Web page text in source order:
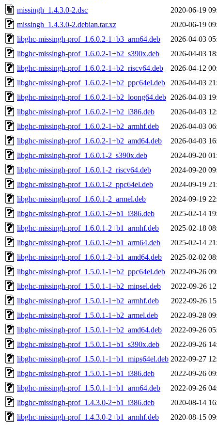
missingh_1.4.3.0-2.dsc
2020-06-19
missingh_1.4.3.0-2.debian.tar.xz
2020-06-19
libghc-missingh-prof_1.6.0.2-1+b3_arm64.deb
2026-04-03
libghc-missingh-prof_1.6.0.2-1+b2_s390x.deb
2026-04-03
libghc-missingh-prof_1.6.0.2-1+b2_riscv64.deb
2026-04-12
libghc-missingh-prof_1.6.0.2-1+b2_ppc64el.deb
2026-04-03
libghc-missingh-prof_1.6.0.2-1+b2_loong64.deb 2026-04-03
libghc-missingh-prof_1.6.0.2-1+b2_i386.deb
2026-04-03
libghc-missingh-prof_1.6.0.2-1+b2_armhf.deb
2026-04-03
libghc-missingh-prof_1.6.0.2-1+b2_amd64.deb
2026-04-03
libghc-missingh-prof_1.6.0.1-2_s390x.deb
2024-09-20
libghc-missingh-prof_1.6.0.1-2_riscv64.deb
2024-09-20
libghc-missingh-prof_1.6.0.1-2_ppc64el.deb
2024-09-19
libghc-missingh-prof_1.6.0.1-2_armel.deb
2024-09-19
libghc-missingh-prof_1.6.0.1-2+b1_i386.deb
2025-02-14
libghc-missingh-prof_1.6.0.1-2+b1_armhf.deb
2025-02-18
libghc-missingh-prof_1.6.0.1-2+b1_arm64.deb
2025-02-14
libghc-missingh-prof_1.6.0.1-2+b1_amd64.deb
2025-02-02
libghc-missingh-prof_1.5.0.1-1+b2_ppc64el.deb
2022-09-26
libghc-missingh-prof_1.5.0.1-1+b2_mipsel.deb
2022-09-26
libghc-missingh-prof_1.5.0.1-1+b2_armhf.deb
2022-09-26
libghc-missingh-prof_1.5.0.1-1+b2_armel.deb
2022-09-28
libghc-missingh-prof_1.5.0.1-1+b2_amd64.deb
2022-09-26
libghc-missingh-prof_1.5.0.1-1+b1_s390x.deb
2022-09-26
libghc-missingh-prof_1.5.0.1-1+b1_mips64el.deb 2022-09-27
libghc-missingh-prof_1.5.0.1-1+b1_i386.deb
2022-09-26
libghc-missingh-prof_1.5.0.1-1+b1_arm64.deb
2022-09-26
libghc-missingh-prof_1.4.3.0-2+b1_i386.deb
2020-08-14
libghc-missingh-prof_1.4.3.0-2+b1_armhf.deb
2020-08-15